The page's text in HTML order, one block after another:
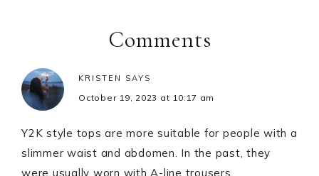
InteractionsComments
KRISTEN SAYS
October 19, 2023 at 10:17 am
Y2K style tops are more suitable for people with a
slimmer waist and abdomen. In the past, they
were usually worn with A-line trousers